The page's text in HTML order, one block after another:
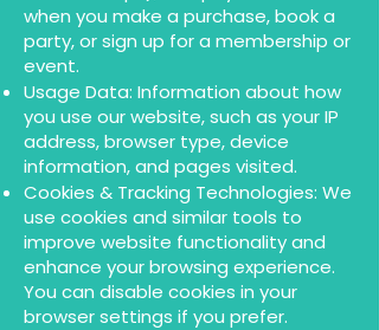
when you make a purchase, book a
party, or sign up for a membership or
event.
Usage Data: Information about how
you use our website, such as your IP
address, browser type, device
information, and pages visited.
Cookies & Tracking Technologies: We
use cookies and similar tools to
improve website functionality and
enhance your browsing experience.
You can disable cookies in your
browser settings if you prefer.